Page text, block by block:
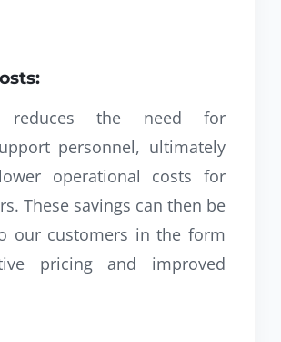
reduces the need for
personnel, ultimately
operational costs for
These savings can then be
our customers in the form
pricing and improved